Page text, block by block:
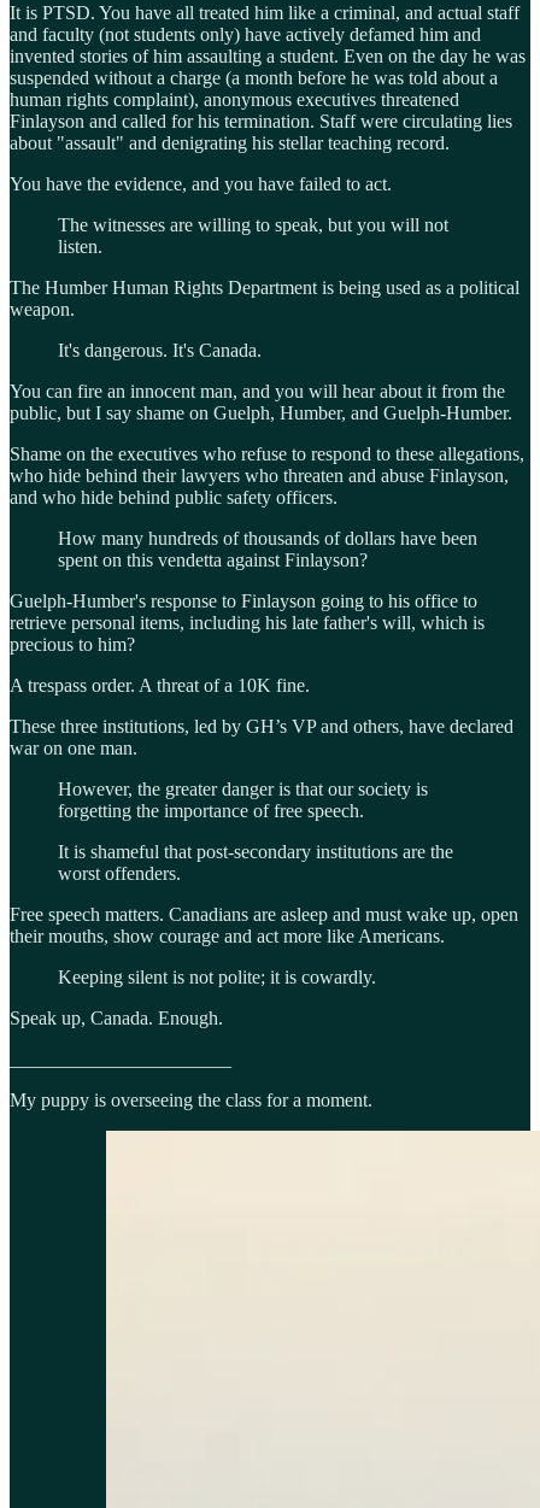
It is PTSD. You have all treated him like a criminal, and actual staff
and faculty (not students only) have actively defamed him and
invented stories of him assaulting a student. Even on the day he was
suspended without a charge (a month before he was told about a
human rights complaint), anonymous executives threatened
Finlayson and called for his termination. Staff were circulating lies
about "assault" and denigrating his stellar teaching record.
You have the evidence, and you have failed to act.
The witnesses are willing to speak, but you will not
listen.
The Humber Human Rights Department is being used as a political
weapon.
It's dangerous. It's Canada.
You can fire an innocent man, and you will hear about it from the
public, but I say shame on Guelph, Humber, and Guelph-Humber.
Shame on the executives who refuse to respond to these allegations,
who hide behind their lawyers who threaten and abuse Finlayson,
and who hide behind public safety officers.
How many hundreds of thousands of dollars have been
spent on this vendetta against Finlayson?
Guelph-Humber's response to Finlayson going to his office to
retrieve personal items, including his late father's will, which is
precious to him?
A trespass order. A threat of a 10K fine.
These three institutions, led by GH’s VP and others, have declared
war on one man.
However, the greater danger is that our society is
forgetting the importance of free speech.
It is shameful that post-secondary institutions are the
worst offenders.
Free speech matters. Canadians are asleep and must wake up, open
their mouths, show courage and act more like Americans.
Keeping silent is not polite; it is cowardly.
Speak up, Canada. Enough.
My puppy is overseeing the class for a moment.